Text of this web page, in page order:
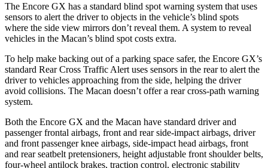
The Encore GX has a standard blind spot warning system that uses
sensors to alert the driver to objects in the vehicle’s blind spots
where the side view mirrors don’t reveal them. A system to reveal
vehicles in the Macan’s blind spot costs extra.
To help make backing out of a parking space safer, the Encore GX’s
standard Rear Cross Traffic Alert uses sensors in the rear to alert the
driver to vehicles approaching from the side, helping the driver
avoid collisions. The Macan doesn’t offer a rear cross-path warning
system.
Both the Encore GX and the Macan have standard driver and
passenger frontal airbags, front and rear side-impact airbags, driver
and front passenger knee airbags, side-impact head airbags, front
and rear seatbelt pretensioners, height adjustable front shoulder belts,
four-wheel antilock brakes, traction control, electronic stability